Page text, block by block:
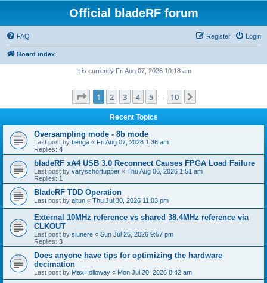
Official bladeRF forum
FAQ Login
Register
Board index
It is currently Fri Aug 07, 2026 10:18 am
Page 1of 10
1 2 3 4 5 10
Recent Topics
Oversampling mode - 8b mode
Last post by benga « Fri Aug 07, 2026 1:36 am
Replies: 4
bladeRF xA4 USB 3.0 Reconnect Causes FPGA Load Failure
Last post by varysshortupper « Thu Aug 06, 2026 1:51 am
Replies: 1
BladeRF TDD Operation
Last post by altun « Thu Jul 30, 2026 11:03 pm
External 10MHz reference vs shared 38.4MHz reference via
CLKOUT
Last post by siunere « Sun Jul 26, 2026 9:57 pm
Replies: 3
Does anyone have tips for optimizing the hardware
decimation
Last post by MaxHolloway « Mon Jul 20, 2026 8:42 am